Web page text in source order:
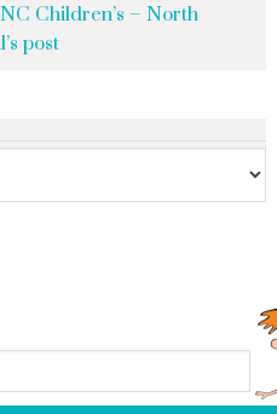
Children’s – North
post